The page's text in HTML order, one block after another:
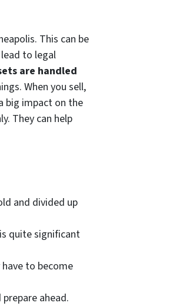
This can be
to legal
are handled
When you sell,
big impact on the
They can help
and divided up
quite significant
to become
ahead.